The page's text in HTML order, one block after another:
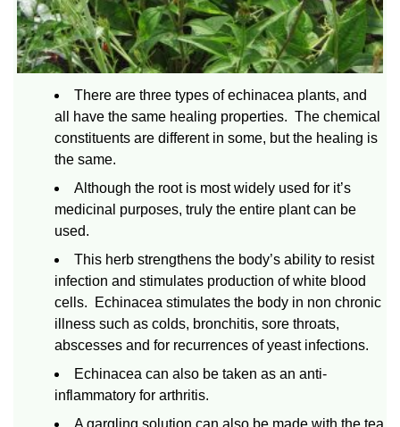
There are three types of echinacea plants, and
all have the same healing properties. The chemical
constituents are different in some, but the healing is
the same.
Although the root is most widely used for it’s
medicinal purposes, truly the entire plant can be
used.
This herb strengthens the body’s ability to resist
infection and stimulates production of white blood
cells. Echinacea stimulates the body in non chronic
illness such as colds, bronchitis, sore throats,
abscesses and for recurrences of yeast infections.
Echinacea can also be taken as an anti-
inflammatory for arthritis.